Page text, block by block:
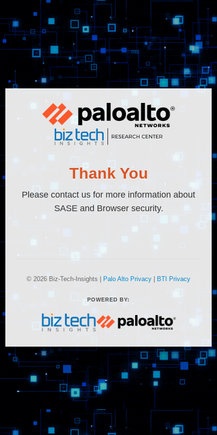
Thank You
Please contact us for more information about
SASE and Browser security.
© 2026 Biz-Tech-Insights | Palo Alto Privacy BTI Privacy
POWERED BY: